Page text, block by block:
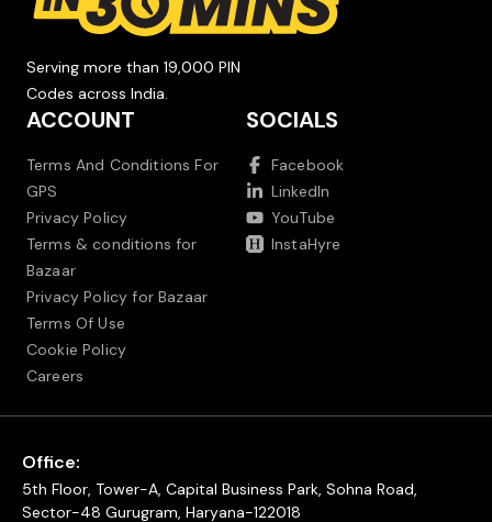
Serving more than 19,000 PIN
Codes across India.
ACCOUNT
Terms And Conditions For
GPS
Privacy Policy
Terms & conditions for
Bazaar
Privacy Policy for Bazaar
Terms Of Use
Cookie Policy
Careers
SOCIALS
Facebook
LinkedIn
YouTube
InstaHyre
Office:
5th Floor, Tower-A, Capital Business Park, Sohna Road,
Sector-48 Gurugram, Haryana-122018